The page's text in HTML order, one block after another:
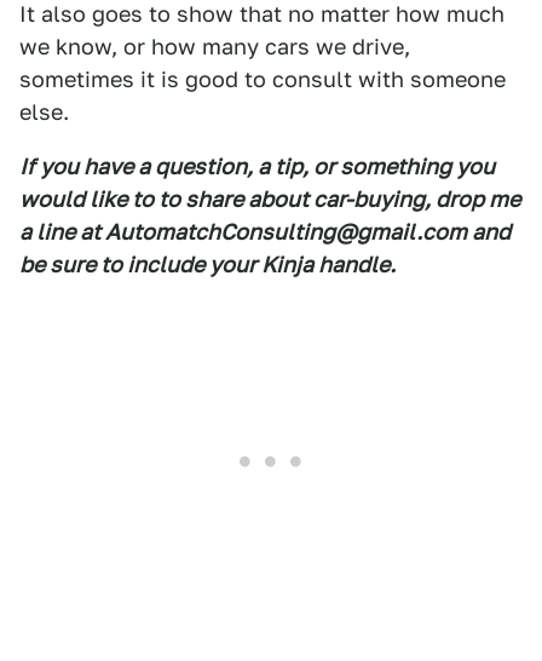
It also goes to show that no matter how much
we know, or how many cars we drive,
sometimes it is good to consult with someone
else.
If you have a question, a tip, or something you
would like to to share about car-buying, drop me
a line at AutomatchConsulting@gmail.com and
be sure to include your Kinja handle.